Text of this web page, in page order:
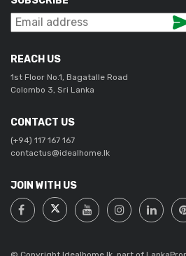
REACH US
1st Floor No.1, Bagatalle Road
Colombo 3, Sri Lanka
CONTACT US
(+94) 117 167 167
contactus@idealhome.lk
JOIN WITH US